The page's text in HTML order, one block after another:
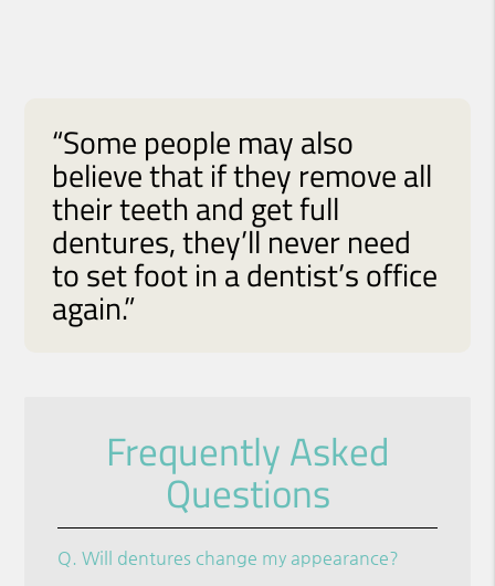
“Some people may also
believe that if they remove all
their teeth and get full
dentures, they’ll never need
to set foot in a dentist’s office
again.”
Frequently Asked
Questions
Q. Will dentures change my appearance?